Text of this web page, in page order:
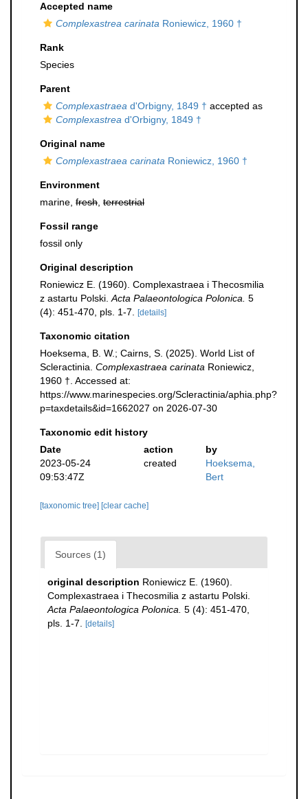
Accepted name
Complexastrea carinata Roniewicz, 1960 †
Rank
Species
Parent
Complexastraea d'Orbigny, 1849 † accepted as
Complexastrea d'Orbigny, 1849 †
Original name
Complexastraea carinata Roniewicz, 1960 †
Environment
marine, fresh terrestrial
Fossil range
fossil only
Original description
Roniewicz E. (1960). Complexastraea i Thecosmilia
z astartu Polski. Acta Palaeontologica Polonica. 5
(4): 451-470, pls. 1-7.
[details]
Taxonomic citation
Hoeksema, B. W.; Cairns, S. (2025). World List of
Scleractinia. Complexastraea carinata Roniewicz,
1960 †. Accessed at:
https://www.marinespecies.org/Scleractinia/aphia.php?
p=taxdetails&id=1662027 on 2026-07-30
Taxonomic edit history
Date
action
by
2023-05-24
09:53:47Z
created
Hoeksema,
Bert
[taxonomic tree] [clear cache]
Sources (1)
original description Roniewicz E. (1960).
Complexastraea i Thecosmilia z astartu Polski.
Acta Palaeontologica Polonica. 5 (4): 451-470,
pls. 1-7.
[details]